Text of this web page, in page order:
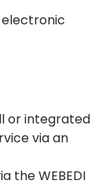
electronic
or integrated
via an
the WEBEDI